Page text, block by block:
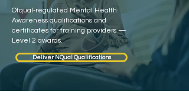
Ofqual-regulated Mental Health
Awareness qualifications and
certificates for training providers —
Level 2 awards.
Deliver NQual Qualifications